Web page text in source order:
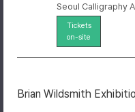
Seoul Calligraphy
Tickets
on-site
Brian Wildsmith